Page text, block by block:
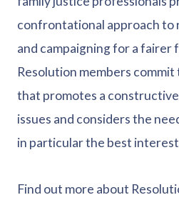
confrontational approach to
and campaigning for a fairer
Resolution members
that promotes a
issues and considers the
in particular the best
Find out more about